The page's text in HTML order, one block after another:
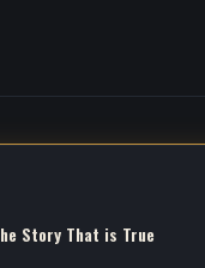
Story That is True